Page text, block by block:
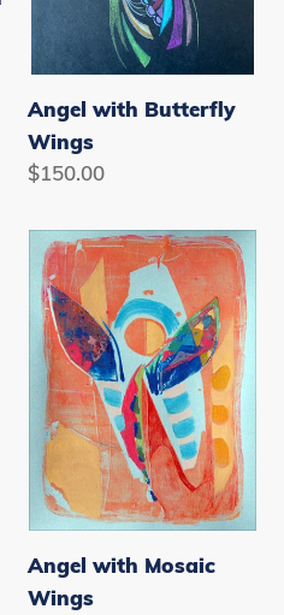
Angel with Butterfly
Wings
Regular
$150.00
Angel
with
Mosaic
Wings
Angel with Mosaic
Wings